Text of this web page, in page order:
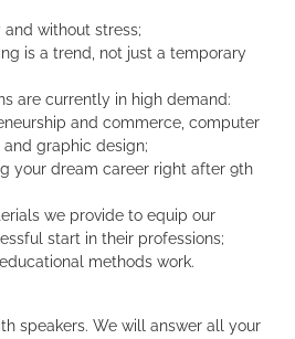
without stress;
is a trend, not just a temporary
are currently in high demand:
and commerce, computer
graphic design;
your dream career right after 9th
we provide to equip our
start in their professions;
methods work.
speakers. We will answer all your